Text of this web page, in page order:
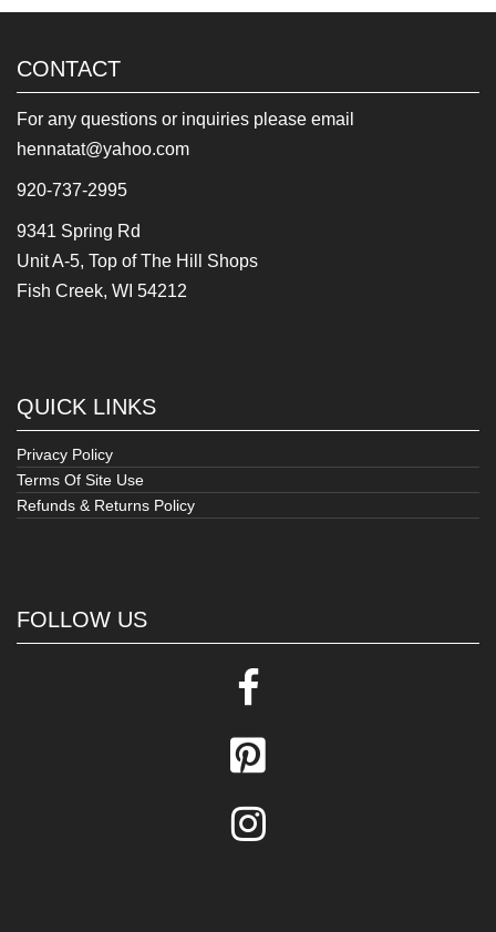
CONTACT
For any questions or inquiries please email
hennatat@yahoo.com
920-737-2995
9341 Spring Rd
Unit A-5, Top of The Hill Shops
Fish Creek, WI 54212
QUICK LINKS
Privacy Policy
Terms Of Site Use
Refunds & Returns Policy
FOLLOW US